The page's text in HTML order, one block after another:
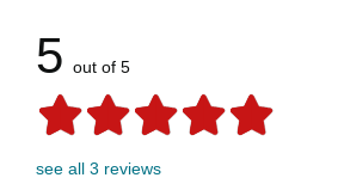
5 out of 5
see all 3 reviews